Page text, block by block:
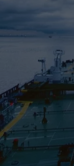
Admiralty
Admiralty
OVERVIEW
Over